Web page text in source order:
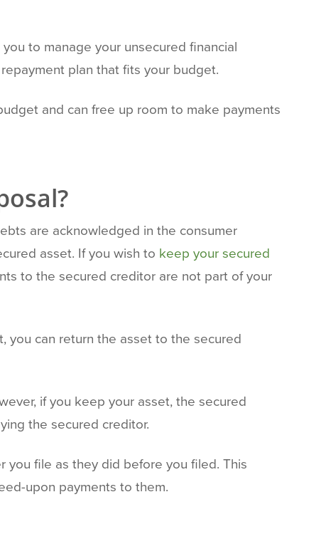
to manage your unsecured financial
plan that fits your budget.
and can free up room to make payments
are acknowledged in the consumer
asset. If you wish to keep your secured
to the secured creditor are not part of your
you can return the asset to the secured
if you keep your asset, the secured
the secured creditor.
you file as they did before you filed. This
upon payments to them.